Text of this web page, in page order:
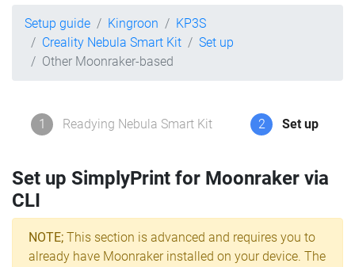
Setup guide Kingroon
KP3S
Creality Nebula Smart Kit
Set up
Other Moonraker-based
1 Readying Nebula Smart Kit 2 Set up
Set up SimplyPrint for Moonraker via
CLI
NOTE; This section is advanced and requires you to
already have Moonraker installed on your device. The